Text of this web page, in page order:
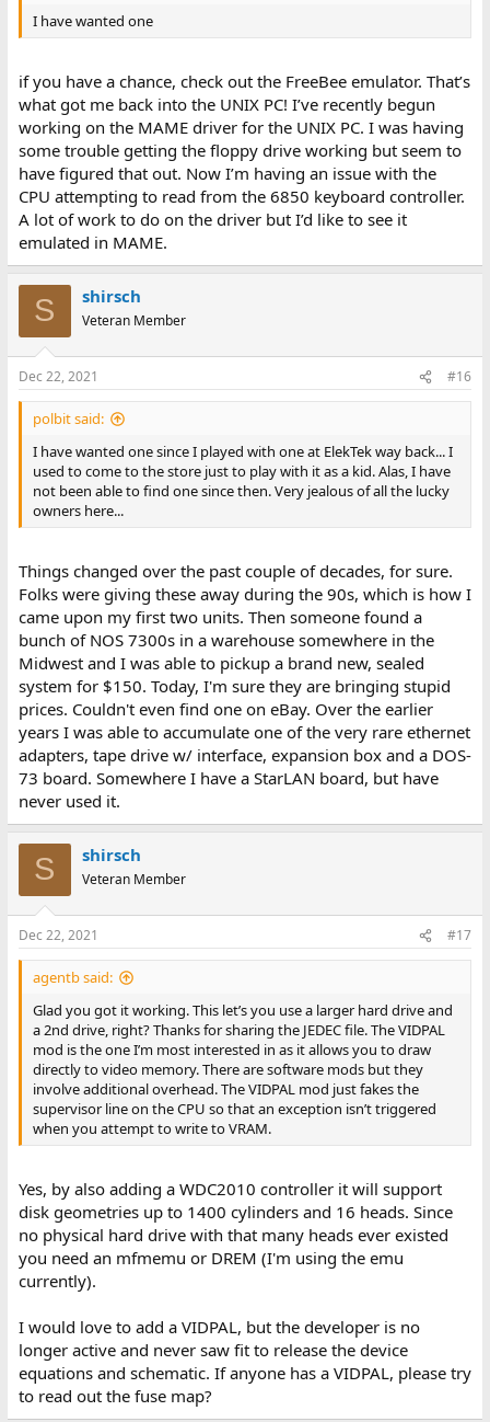
I have wanted one
if you have a chance, check out the FreeBee emulator. That’s
what got me back into the UNIX PC! I’ve recently begun
working on the MAME driver for the UNIX PC. I was having
some trouble getting the floppy drive working but seem to
have figured that out. Now I’m having an issue with the
CPU attempting to read from the 6850 keyboard controller.
A lot of work to do on the driver but I’d like to see it
emulated in MAME.
S shirsch
Veteran Member
Dec 22, 2021 #16
polbit said:
I have wanted one since I played with one at ElekTek way back... I
used to come to the store just to play with it as a kid. Alas, I have
not been able to find one since then. Very jealous of all the lucky
owners here...
Things changed over the past couple of decades, for sure.
Folks were giving these away during the 90s, which is how I
came upon my first two units. Then someone found a
bunch of NOS 7300s in a warehouse somewhere in the
Midwest and I was able to pickup a brand new, sealed
system for $150. Today, I'm sure they are bringing stupid
prices. Couldn't even find one on eBay. Over the earlier
years I was able to accumulate one of the very rare ethernet
adapters, tape drive w/ interface, expansion box and a DOS-
73 board. Somewhere I have a StarLAN board, but have
never used it.
S shirsch
Veteran Member
Dec 22, 2021 #17
agentb said:
Glad you got it working. This let’s you use a larger hard drive and
a 2nd drive, right? Thanks for sharing the JEDEC file. The VIDPAL
mod is the one I’m most interested in as it allows you to draw
directly to video memory. There are software mods but they
involve additional overhead. The VIDPAL mod just fakes the
supervisor line on the CPU so that an exception isn’t triggered
when you attempt to write to VRAM.
Yes, by also adding a WDC2010 controller it will support
disk geometries up to 1400 cylinders and 16 heads. Since
no physical hard drive with that many heads ever existed
you need an mfmemu or DREM (I'm using the emu
currently).
I would love to add a VIDPAL, but the developer is no
longer active and never saw fit to release the device
equations and schematic. If anyone has a VIDPAL, please try
to read out the fuse map?